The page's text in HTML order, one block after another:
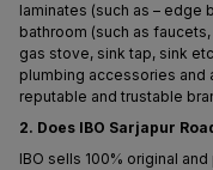
laminates (such as – edge
bathroom (such as
gas stove, sink tap, sink
plumbing accessories and
reputable and trustable
2. Does IBO Sarjapur
IBO sells 100% original